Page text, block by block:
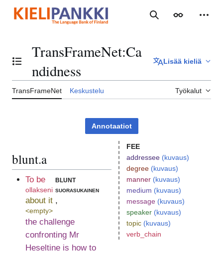
sisältöön
Haku Ulkoasu
Vaihda sisällysluettelo
TransFrameNet:Ca
ndidness
Lisää kieliä
TransFrameNet Keskustelu Työkalut
Annotaatiot
blunt.a
To be
ollakseni
blunt
suorasukainen
about it
<empty>
,
the challenge
confronting Mr
Heseltine is how to
FEE
addressee (kuvaus)
degree (kuvaus)
manner (kuvaus)
medium (kuvaus)
message (kuvaus)
speaker (kuvaus)
topic (kuvaus)
verb_chain